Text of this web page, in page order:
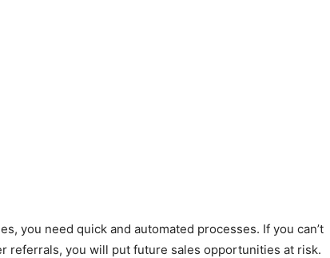
you need quick and automated processes. If you can’t
referrals, you will put future sales opportunities at risk.